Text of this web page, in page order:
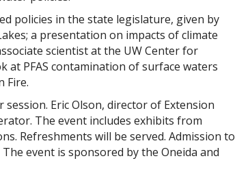
policies in the state legislature, given by
a presentation on impacts of climate
scientist at the UW Center for
at PFAS contamination of surface waters
Fire.
Eric Olson, director of Extension
The event includes exhibits from
Refreshments will be served. Admission to
event is sponsored by the Oneida and